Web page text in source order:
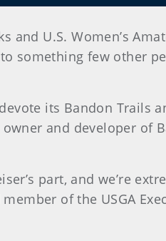
and U.S. Women’s
something few other
its Bandon Trails
and developer of
part, and we’re
of the USGA